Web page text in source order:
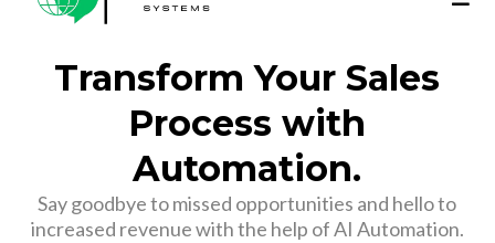
Transform Your Sales
Process with
Automation.
Say goodbye to missed opportunities and hello to
increased revenue with the help of AI Automation.